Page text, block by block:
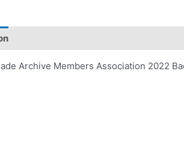
Archive Members Association 2022